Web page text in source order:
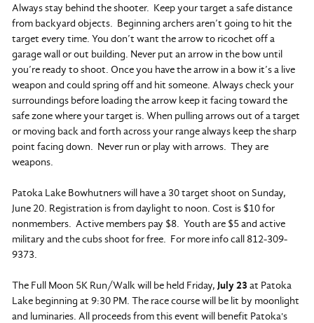
Always stay behind the shooter. Keep your target a safe distance
from backyard objects. Beginning archers aren’t going to hit the
target every time. You don’t want the arrow to ricochet off a
garage wall or out building. Never put an arrow in the bow until
you’re ready to shoot. Once you have the arrow in a bow it’s a live
weapon and could spring off and hit someone. Always check your
surroundings before loading the arrow keep it facing toward the
safe zone where your target is. When pulling arrows out of a target
or moving back and forth across your range always keep the sharp
point facing down. Never run or play with arrows. They are
weapons.
Patoka Lake Bowhutners will have a 30 target shoot on Sunday,
June 20. Registration is from daylight to noon. Cost is $10 for
nonmembers. Active members pay $8. Youth are $5 and active
military and the cubs shoot for free. For more info call 812-309-
9373.
The Full Moon 5K Run/Walk will be held Friday, July 23 at Patoka
Lake beginning at 9:30 PM. The race course will be lit by moonlight
and luminaries. All proceeds from this event will benefit Patoka's